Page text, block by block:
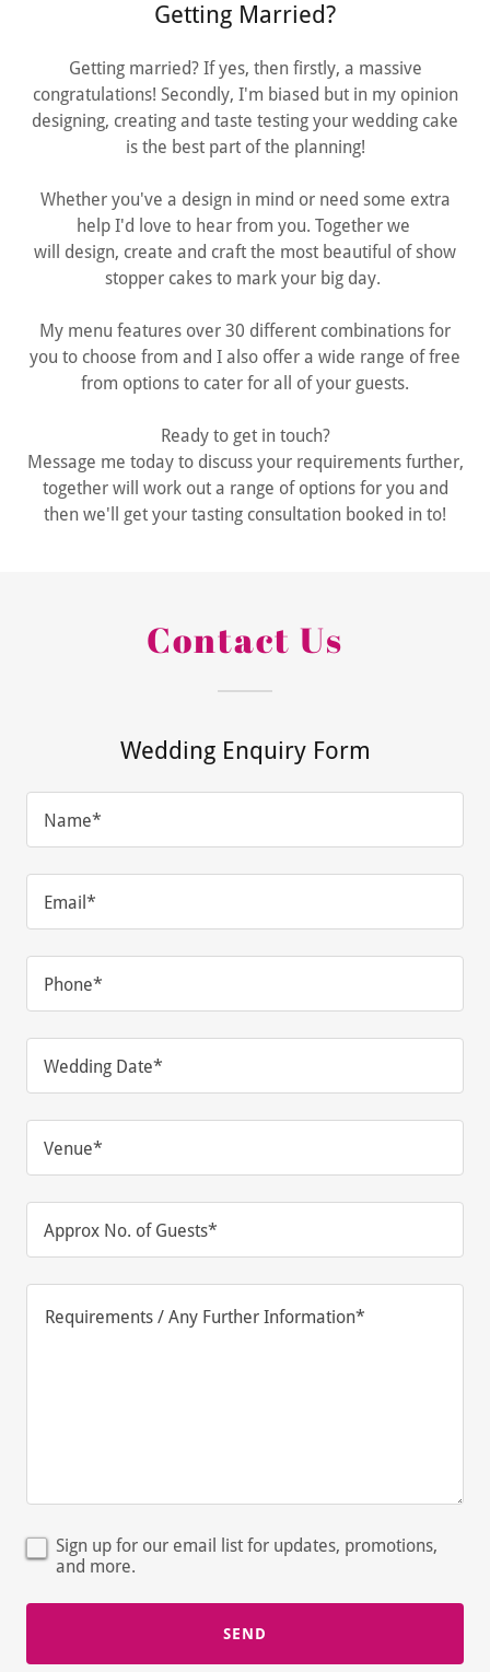
Getting Married?
Getting married? If yes, then firstly, a massive
congratulations! Secondly, I'm biased but in my opinion
designing, creating and taste testing your wedding cake
is the best part of the planning!
Whether you've a design in mind or need some extra
help I'd love to hear from you. Together we
will design, create and craft the most beautiful of show
stopper cakes to mark your big day.
My menu features over 30 different combinations for
you to choose from and I also offer a wide range of free
from options to cater for all of your guests.
Ready to get in touch?
Message me today to discuss your requirements further,
together will work out a range of options for you and
then we'll get your tasting consultation booked in to!
Contact Us
Wedding Enquiry Form
Name*
Email*
Phone*
Wedding Date*
Venue*
Approx No. of Guests*
Sign up for our email list for updates, promotions,
and more.
SEND